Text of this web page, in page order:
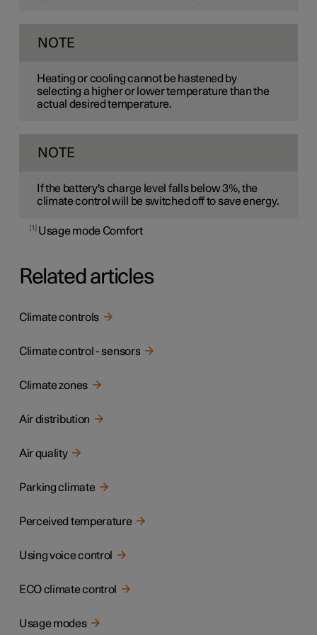
NOTE
Heating or cooling cannot be hastened by
selecting a higher or lower temperature than the
actual desired temperature.
NOTE
If the battery's charge level falls below 3%, the
climate control will be switched off to save energy.
1 Usage mode Comfort
Related articles
Climate controls
Climate control - sensors
Climate zones
Air distribution
Air quality
Parking climate
Perceived temperature
Using voice control
ECO climate control
Usage modes